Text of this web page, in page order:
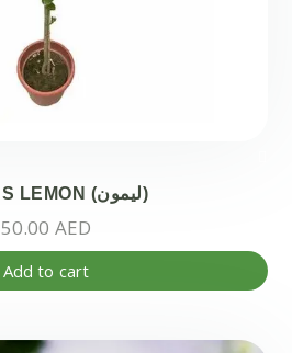
CITRUS LEMON (ليمون)
50.00 AED
Add to cart